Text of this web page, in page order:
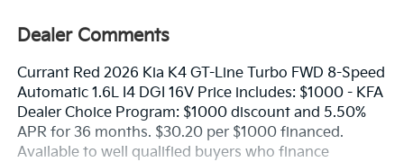
Dealer Comments
Currant Red 2026 Kia K4 GT-Line Turbo FWD 8-Speed
Automatic 1.6L I4 DGI 16V Price includes: $1000 - KFA
Dealer Choice Program: $1000 discount and 5.50%
APR for 36 months. $30.20 per $1000 financed.
Available to well qualified buyers who finance